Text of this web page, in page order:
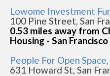
Lowome Investment
100 Pine Street, San
0.53 miles away from
Housing - San Francisco
People For Open
631 Howard St, San